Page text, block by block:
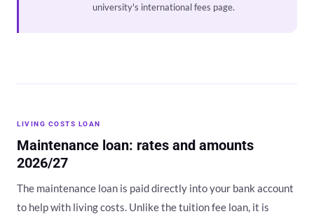
university's international fees page.
LIVING COSTS LOAN
Maintenance loan: rates and amounts
2026/27
The maintenance loan is paid directly into your bank account
to help with living costs. Unlike the tuition fee loan, it is